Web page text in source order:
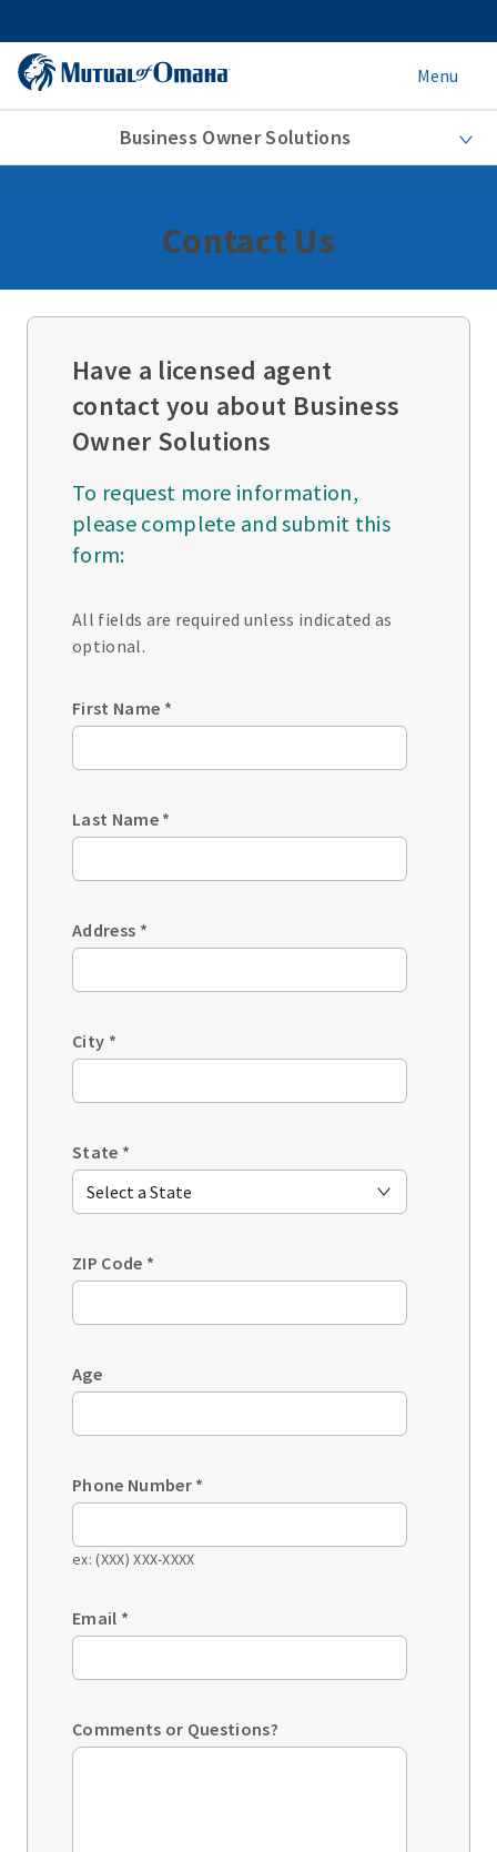
Menu
Business Owner Solutions
Contact Us
Have a licensed agent
contact you about Business
Owner Solutions
To request more information,
please complete and submit this
form:
All fields are required unless indicated as
optional.
First Name *
Last Name *
Address *
City *
State *
ZIP Code *
Age
Phone Number *
ex: (XXX) XXX-XXXX
Email *
Comments or Questions?